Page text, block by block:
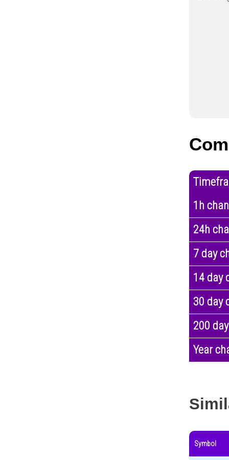
1h
24h
7 day
14 day
30 day
200
Year
Symbol